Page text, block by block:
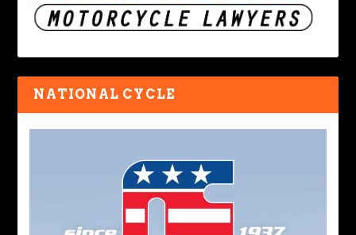
NATIONAL CYCLE